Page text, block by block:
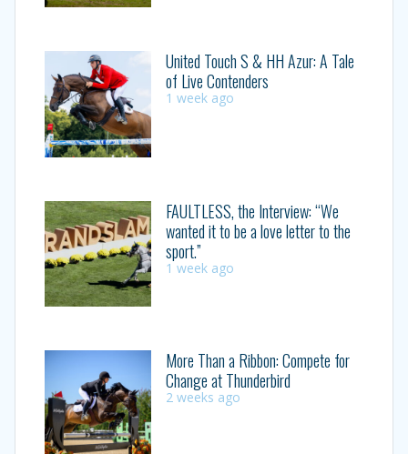
United Touch S & HH Azur: A Tale
of Live Contenders
1 week ago
FAULTLESS, the Interview: “We
wanted it to be a love letter to the
sport.”
1 week ago
More Than a Ribbon: Compete for
Change at Thunderbird
2 weeks ago